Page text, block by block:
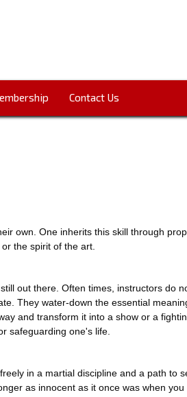
Contact Us
own. One inherits this skill through
the spirit of the art.
out there. Often times, instructors do
They water-down the essential
and transform it into a show or a
safeguarding one's life.
in a martial discipline and a path to
as innocent as it once was when